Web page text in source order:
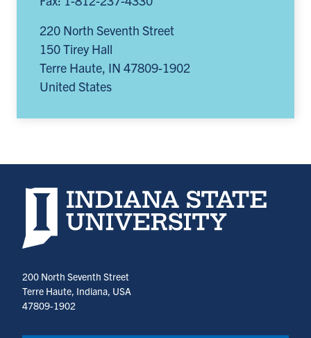
220 North Seventh Street
150 Tirey Hall
Terre Haute, IN 47809-1902
United States
Indiana State University home page
200 North Seventh Street
Terre Haute, Indiana, USA
47809-1902